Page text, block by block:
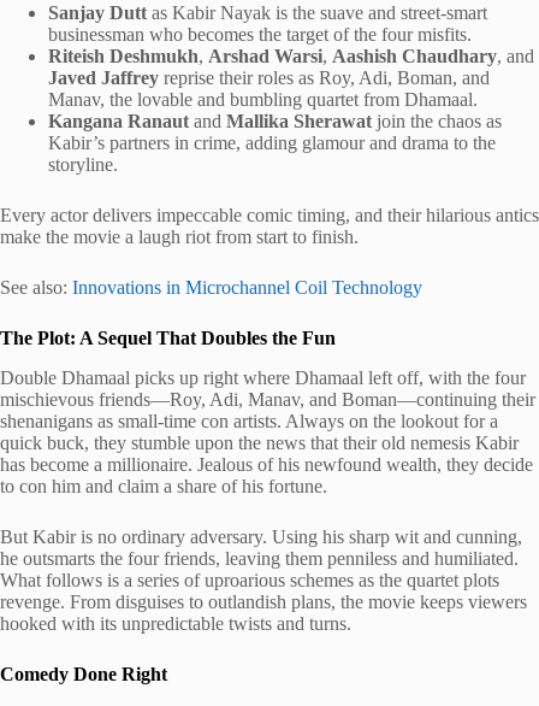
Sanjay Dutt as Kabir Nayak is the suave and street-smart
businessman who becomes the target of the four misfits.
Riteish Deshmukh, Arshad Warsi, Aashish Chaudhary, and
Javed Jaffrey reprise their roles as Roy, Adi, Boman, and
Manav, the lovable and bumbling quartet from Dhamaal.
Kangana Ranaut and Mallika Sherawat join the chaos as
Kabir’s partners in crime, adding glamour and drama to the
storyline.
Every actor delivers impeccable comic timing, and their hilarious antics
make the movie a laugh riot from start to finish.
See also: Innovations in Microchannel Coil Technology
The Plot: A Sequel That Doubles the Fun
Double Dhamaal picks up right where Dhamaal left off, with the four
mischievous friends—Roy, Adi, Manav, and Boman—continuing their
shenanigans as small-time con artists. Always on the lookout for a
quick buck, they stumble upon the news that their old nemesis Kabir
has become a millionaire. Jealous of his newfound wealth, they decide
to con him and claim a share of his fortune.
But Kabir is no ordinary adversary. Using his sharp wit and cunning,
he outsmarts the four friends, leaving them penniless and humiliated.
What follows is a series of uproarious schemes as the quartet plots
revenge. From disguises to outlandish plans, the movie keeps viewers
hooked with its unpredictable twists and turns.
Comedy Done Right